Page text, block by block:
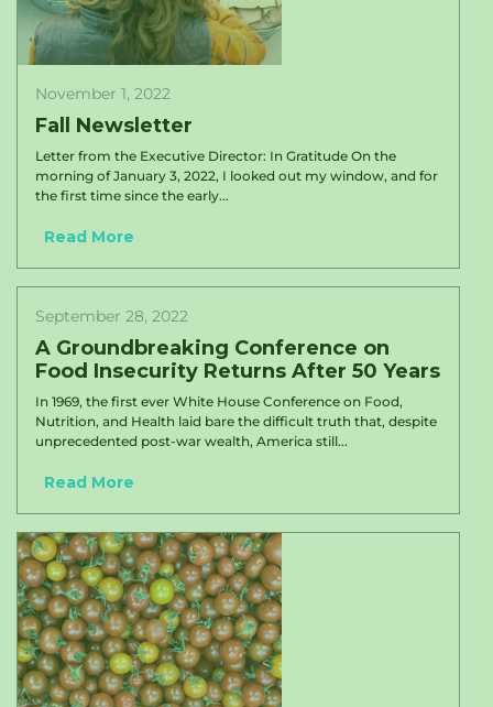
November 1, 2022
Fall Newsletter
Letter from the Executive Director: In Gratitude On the
morning of January 3, 2022, I looked out my window, and for
the first time since the early...
Read More
September 28, 2022
A Groundbreaking Conference on
Food Insecurity Returns After 50 Years
In 1969, the first ever White House Conference on Food,
Nutrition, and Health laid bare the difficult truth that, despite
unprecedented post-war wealth, America still...
Read More